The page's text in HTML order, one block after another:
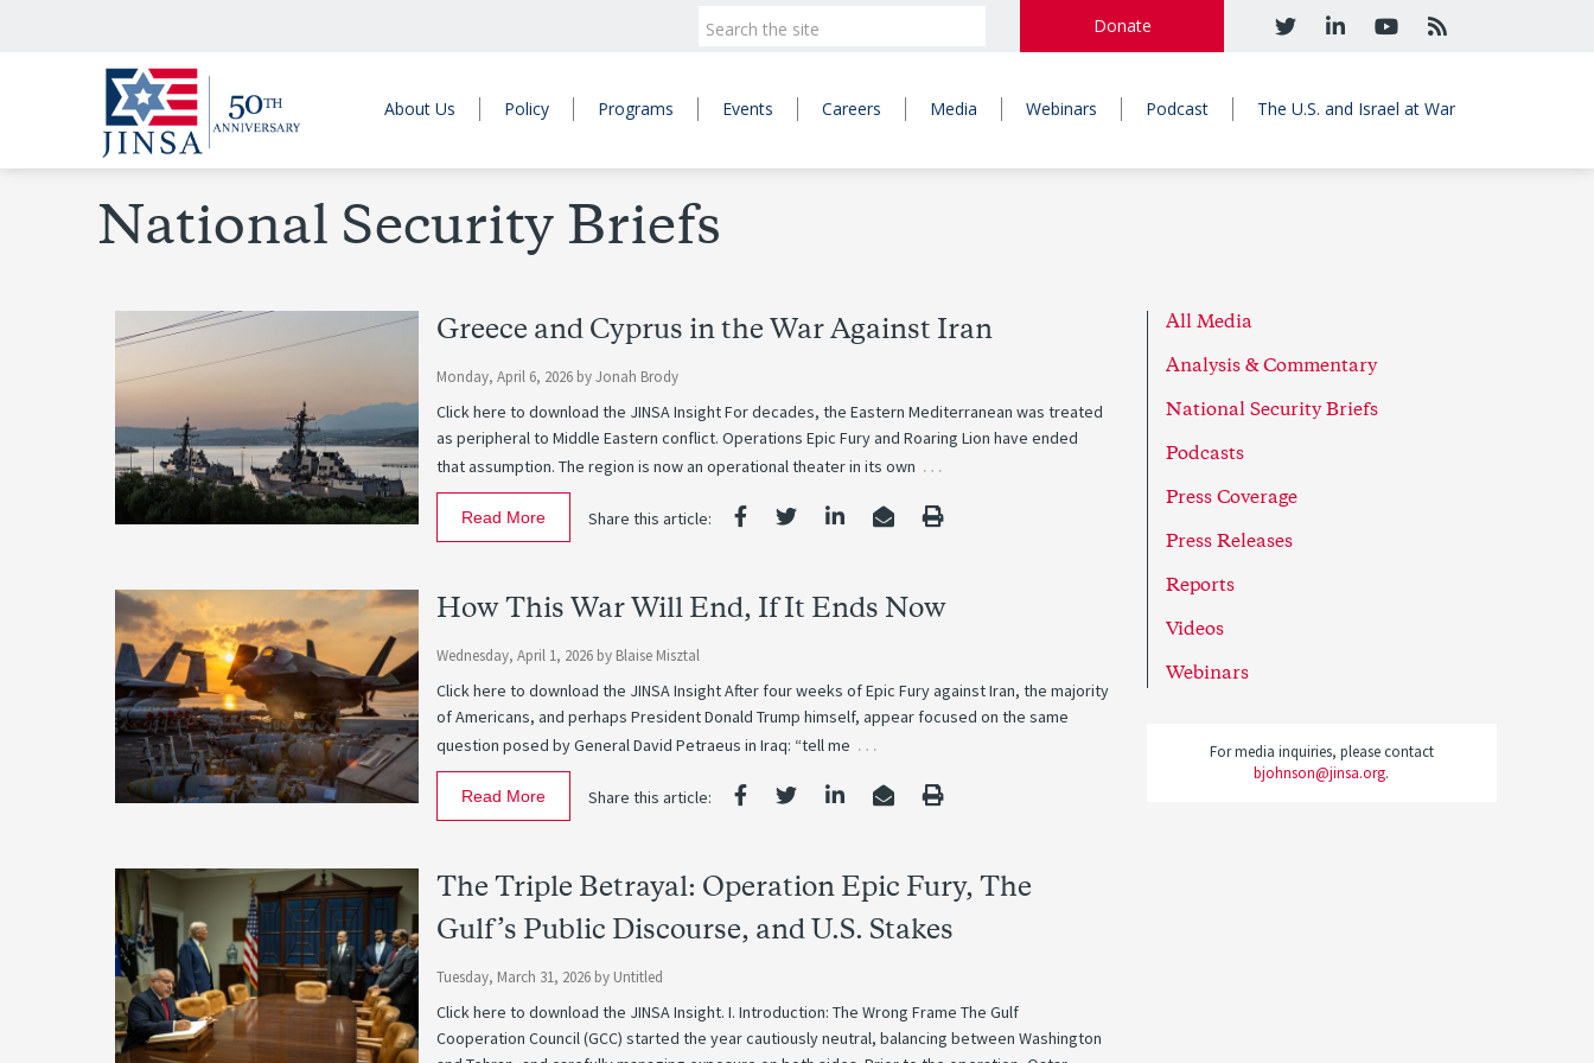
Donate
About Us Policy Programs Events Careers Media Webinars Podcast The U.S. and Israel at War
National Security Briefs
All Media
Analysis & Commentary
National Security Briefs
Podcasts
Press Coverage
Press Releases
Reports
Videos
Webinars
For media inquiries, please contact
bjohnson@jinsa.org.
Greece and Cyprus in the War Against Iran
Monday, April 6, 2026 byJonah Brody
Click here to download the JINSA Insight For decades, the Eastern Mediterranean was treated
as peripheral to Middle Eastern conflict. Operations Epic Fury and Roaring Lion have ended
that assumption. The region is now an operational theater in its own …
Share this article:
Read More
How This War Will End, If It Ends Now
Wednesday, April 1, 2026 by Blaise Misztal
Click here to download the JINSA Insight After four weeks of Epic Fury against Iran, the majority
of Americans, and perhaps President Donald Trump himself, appear focused on the same
question posed by General David Petraeus in Iraq: “tell me …
Share this article:
Read More
The Triple Betrayal: Operation Epic Fury, The
Gulf’s Public Discourse, and U.S. Stakes
Tuesday, March 31, 2026 by Untitled
Click here to download the JINSA Insight. I. Introduction: The Wrong Frame The Gulf
Cooperation Council (GCC) started the year cautiously neutral, balancing between Washington